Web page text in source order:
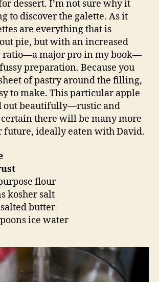
dessert. I’m not sure why it
to discover the galette. As it
are everything that is
pie, but with an increased
ratio—a major pro in my book—
preparation. Because you
of pastry around the filling,
to make. This particular apple
out beautifully—rustic and
certain there will be many more
future, ideally eaten with David.
flour
kosher salt
butter
ice water